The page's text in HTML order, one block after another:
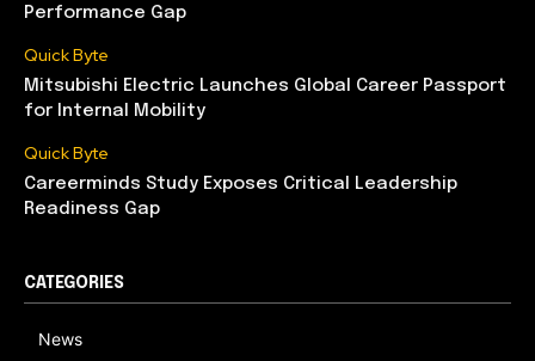
Performance Gap
Quick Byte
Mitsubishi Electric Launches Global Career Passport
for Internal Mobility
Quick Byte
Careerminds Study Exposes Critical Leadership
Readiness Gap
CATEGORIES
News